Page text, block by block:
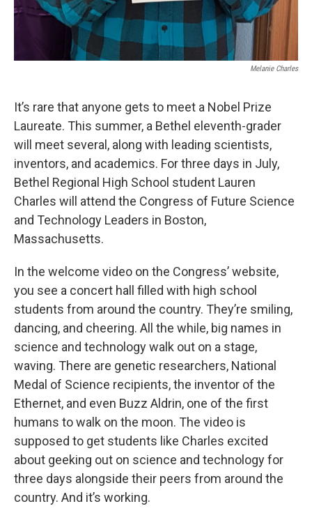
Melanie Charles
It’s rare that anyone gets to meet a Nobel Prize
Laureate. This summer, a Bethel eleventh-grader
will meet several, along with leading scientists,
inventors, and academics. For three days in July,
Bethel Regional High School student Lauren
Charles will attend the Congress of Future Science
and Technology Leaders in Boston,
Massachusetts.
In the welcome video on the Congress’ website,
you see a concert hall filled with high school
students from around the country. They’re smiling,
dancing, and cheering. All the while, big names in
science and technology walk out on a stage,
waving. There are genetic researchers, National
Medal of Science recipients, the inventor of the
Ethernet, and even Buzz Aldrin, one of the first
humans to walk on the moon. The video is
supposed to get students like Charles excited
about geeking out on science and technology for
three days alongside their peers from around the
country. And it’s working.